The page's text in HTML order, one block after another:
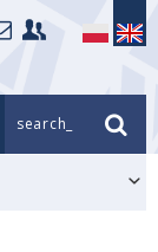
search_